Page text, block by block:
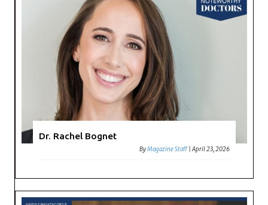
Dr. Rachel Bognet
ByMagazine Staff |April 23, 2026